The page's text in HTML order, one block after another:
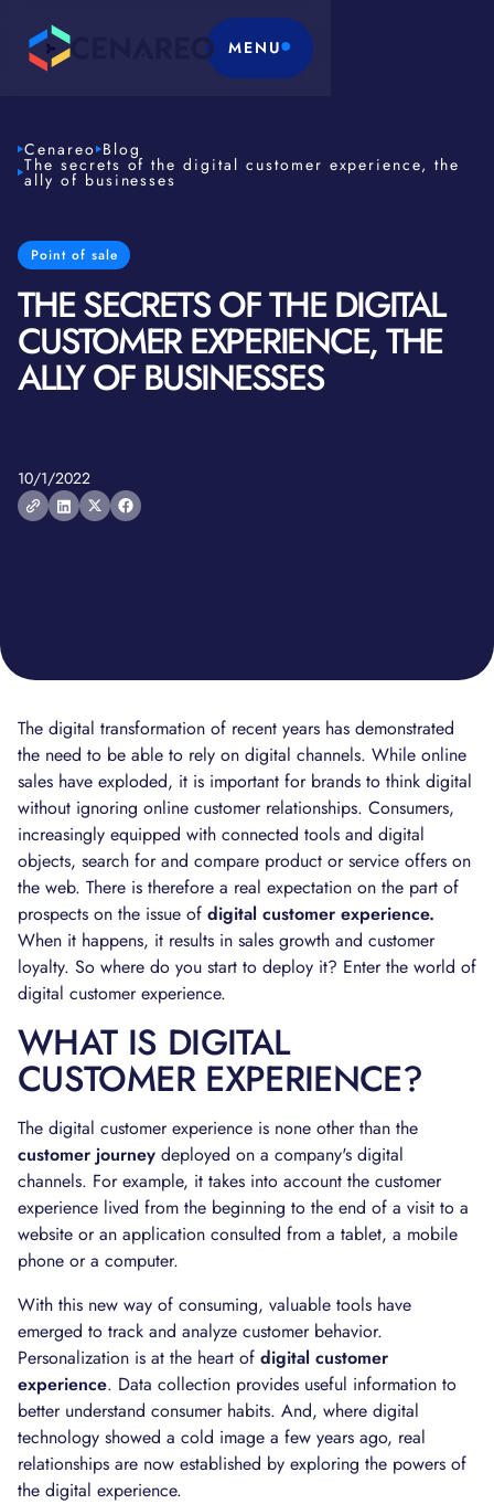
MENU
Cenareo Blog
The secrets of the digital customer experience, the
ally of businesses
Point of sale
THE SECRETS OF THE DIGITAL
CUSTOMER EXPERIENCE, THE
ALLY OF BUSINESSES
10/1/2022
The digital transformation of recent years has demonstrated
the need to be able to rely on digital channels. While online
sales have exploded, it is important for brands to think digital
without ignoring online customer relationships. Consumers,
increasingly equipped with connected tools and digital
objects, search for and compare product or service offers on
the web. There is therefore a real expectation on the part of
prospects on the issue of digital customer experience.
When it happens, it results in sales growth and customer
loyalty. So where do you start to deploy it? Enter the world of
digital customer experience.
WHAT IS DIGITAL
CUSTOMER EXPERIENCE?
The digital customer experience is none other than the
customer journey deployed on a company's digital
channels. For example, it takes into account the customer
experience lived from the beginning to the end of a visit to a
website or an application consulted from a tablet, a mobile
phone or a computer.
With this new way of consuming, valuable tools have
emerged to track and analyze customer behavior.
Personalization is at the heart of digital customer
experience. Data collection provides useful information to
better understand consumer habits. And, where digital
technology showed a cold image a few years ago, real
relationships are now established by exploring the powers of
the digital experience.